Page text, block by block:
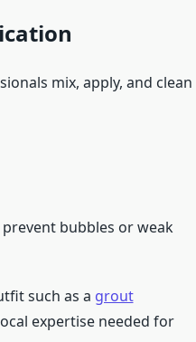
mix, apply, and clean
bubbles or weak
such as a grout
expertise needed for